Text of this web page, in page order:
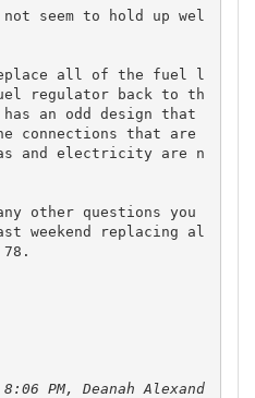
seem to hold up wel
all of the fuel l
regulator back to th
an odd design that
connections that are
and electricity are n
other questions you
weekend replacing al
78.
PM, Deanah Alexand